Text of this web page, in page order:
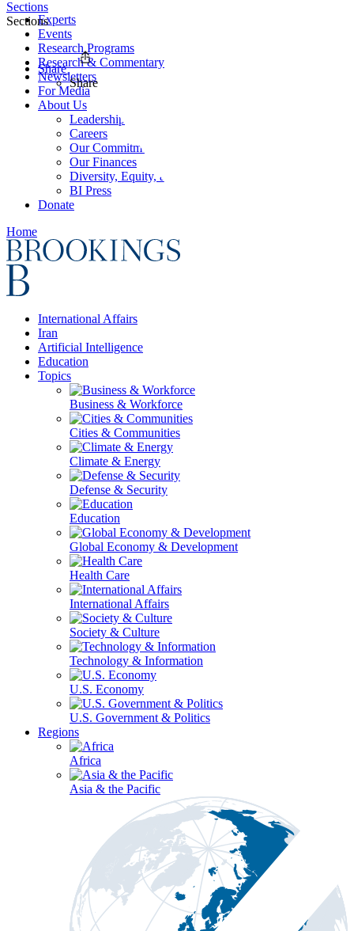
Experts
Events
Research Programs
Research & Commentary
Newsletters
For Media
About Us
Leadership
Careers
Our Commitments
Our Finances
Diversity, Equity, and Inclusion
BI Press
Donate
Home
International Affairs
Iran
Artificial Intelligence
Education
Topics
Business & Workforce
Cities & Communities
Climate & Energy
Defense & Security
Education
Global Economy & Development
Health Care
International Affairs
Society & Culture
Technology & Information
U.S. Economy
U.S. Government & Politics
Regions
Africa
Asia & the Pacific
Sections
Sections
Share
Share